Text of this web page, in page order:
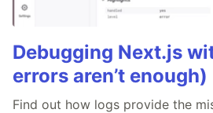
Debugging Next.js
errors aren’t enough)
Find out how logs provide the